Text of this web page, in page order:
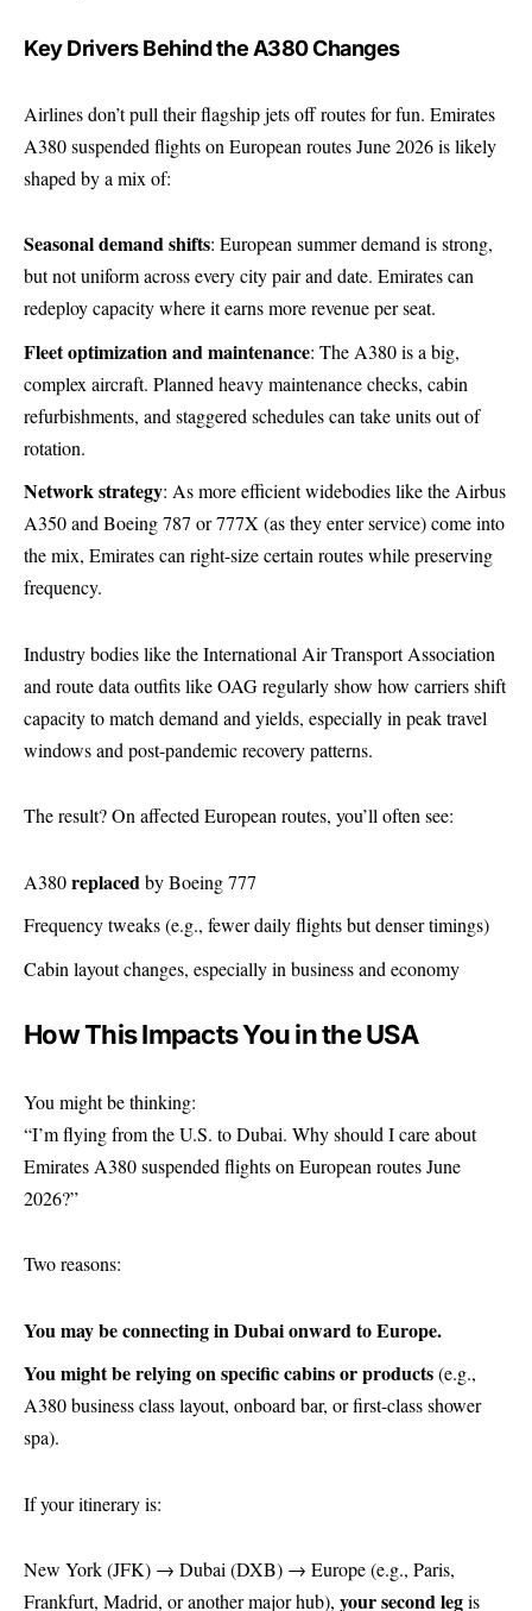
Key Drivers Behind the A380 Changes
Airlines don’t pull their flagship jets off routes for fun. Emirates
A380 suspended flights on European routes June 2026 is likely
shaped by a mix of:
Seasonal demand shifts: European summer demand is strong,
but not uniform across every city pair and date. Emirates can
redeploy capacity where it earns more revenue per seat.
Fleet optimization and maintenance: The A380 is a big,
complex aircraft. Planned heavy maintenance checks, cabin
refurbishments, and staggered schedules can take units out of
rotation.
Network strategy: As more efficient widebodies like the Airbus
A350 and Boeing 787 or 777X (as they enter service) come into
the mix, Emirates can right-size certain routes while preserving
frequency.
Industry bodies like the International Air Transport Association
and route data outfits like OAG regularly show how carriers shift
capacity to match demand and yields, especially in peak travel
windows and post-pandemic recovery patterns.
The result? On affected European routes, you’ll often see:
A380replaced by Boeing 777
Frequency tweaks (e.g., fewer daily flights but denser timings)
Cabin layout changes, especially in business and economy
How This Impacts You in the USA
You might be thinking:
“I’m flying from the U.S. to Dubai. Why should I care about
Emirates A380 suspended flights on European routes June
2026?”
Two reasons:
You may be connecting in Dubai onward to Europe.
You might be relying on specific cabins or products(e.g.,
A380 business class layout, onboard bar, or first-class shower
spa).
If your itinerary is:
New York (JFK) → Dubai (DXB) → Europe (e.g., Paris,
Frankfurt, Madrid, or another major hub), your second legis